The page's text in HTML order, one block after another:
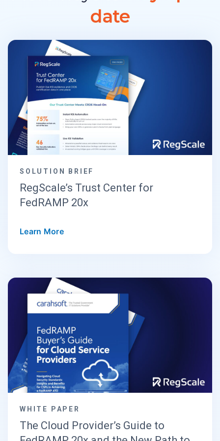
date
SOLUTION BRIEF
RegScale’s Trust Center for
FedRAMP 20x
Learn More
WHITE PAPER
The Cloud Provider’s Guide to